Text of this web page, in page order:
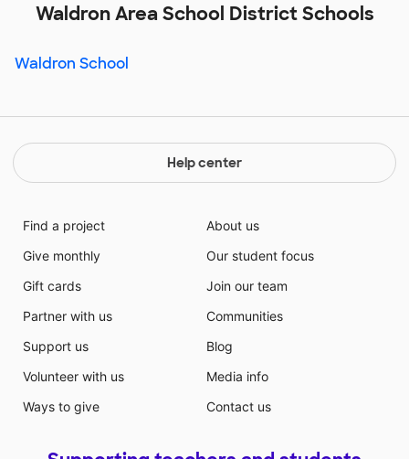
Waldron Area School District Schools
Waldron School
Help center
Find a project
Give monthly
Gift cards
Partner with us
Support us
Volunteer with us
Ways to give
About us
Our student focus
Join our team
Communities
Blog
Media info
Contact us